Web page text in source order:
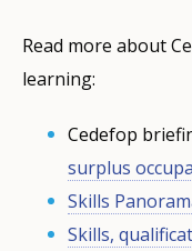
Read more about
learning:
Cedefop
surplus
Skills
Skills,